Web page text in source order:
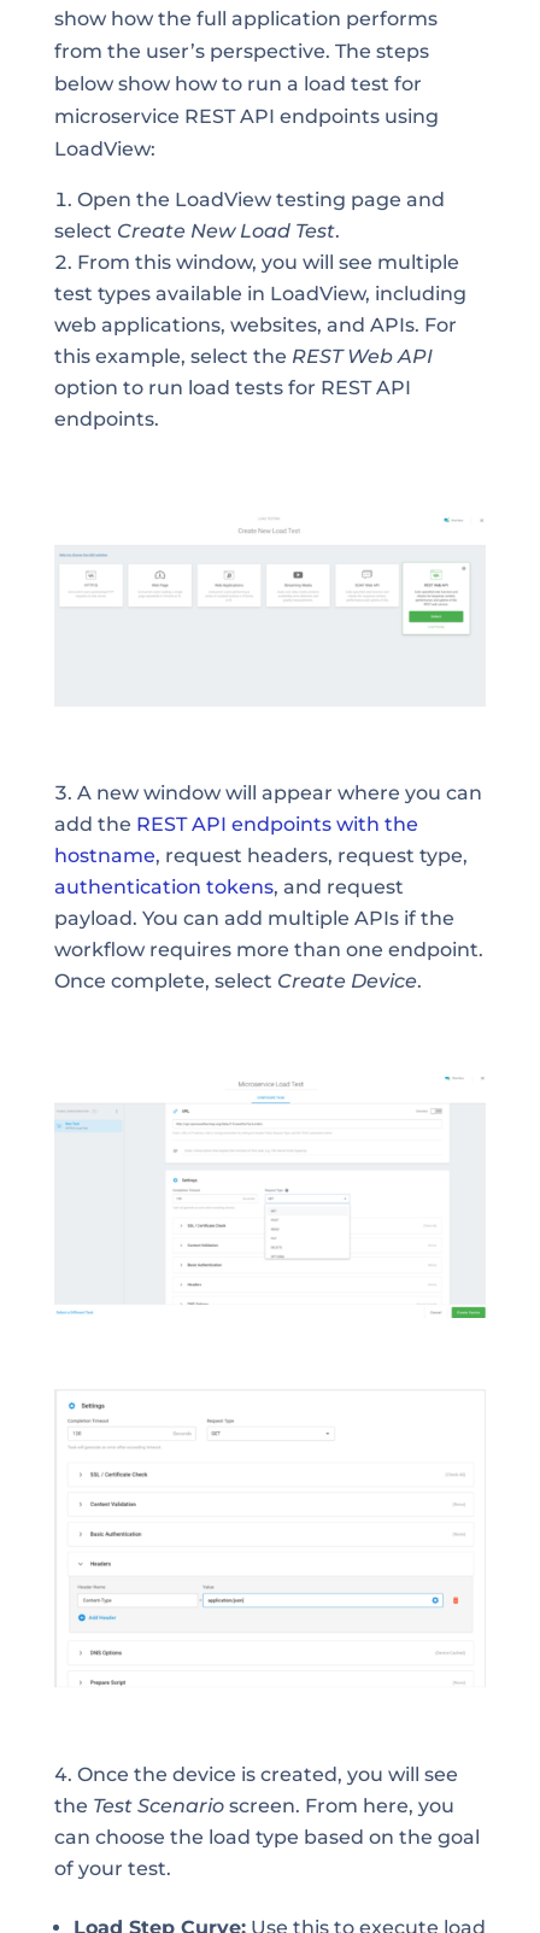
show how the full application performs
from the user’s perspective. The steps
below show how to run a load test for
microservice REST API endpoints using
LoadView:
Open the LoadView testing page and
select Create New Load Test.
From this window, you will see multiple
test types available in LoadView, including
web applications, websites, and APIs. For
this example, select the REST Web API
option to run load tests for REST API
endpoints.
A new window will appear where you can
add the REST API endpoints with the
hostname, request headers, request type,
authentication tokens, and request
payload. You can add multiple APIs if the
workflow requires more than one endpoint.
Once complete, select Create Device.
Once the device is created, you will see
the Test Scenarioscreen. From here, you
can choose the load type based on the goal
of your test.
Load Step Curve:Use this to execute load